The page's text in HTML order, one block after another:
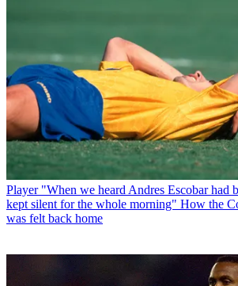
Player "When we heard Andres Escobar had
kept silent for the whole morning" How the
was felt back home